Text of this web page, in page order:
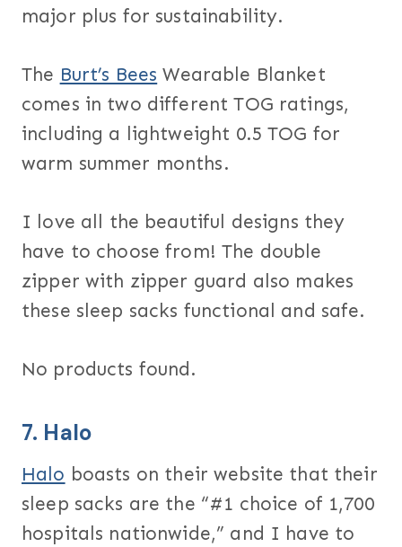
major plus for sustainability.
The Burt’s Bees Wearable Blanket
comes in two different TOG ratings,
including a lightweight 0.5 TOG for
warm summer months.
I love all the beautiful designs they
have to choose from! The double
zipper with zipper guard also makes
these sleep sacks functional and safe.
No products found.
7. Halo
Halo boasts on their website that their
sleep sacks are the “#1 choice of 1,700
hospitals nationwide,” and I have to